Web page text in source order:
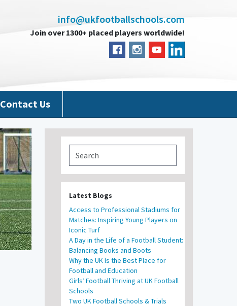
info@ukfootballschools.com
Join over 1300+ placed players worldwide!
Contact Us
Latest Blogs
Access to Professional Stadiums for
Matches: Inspiring Young Players on
Iconic Turf
A Day in the Life of a Football Student:
Balancing Books and Boots
Why the UK Is the Best Place for
Football and Education
Girls’ Football Thriving at UK Football
Schools
Two UK Football Schools & Trials